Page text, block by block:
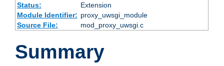
Status:
Extension
Module Identifier: proxy_uwsgi_module
Source File:
mod_proxy_uwsgi.c
Summary